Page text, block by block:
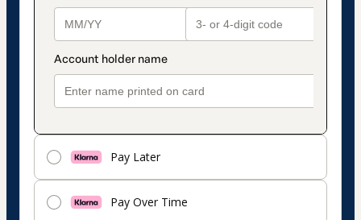
Pay Later
Pay Over Time